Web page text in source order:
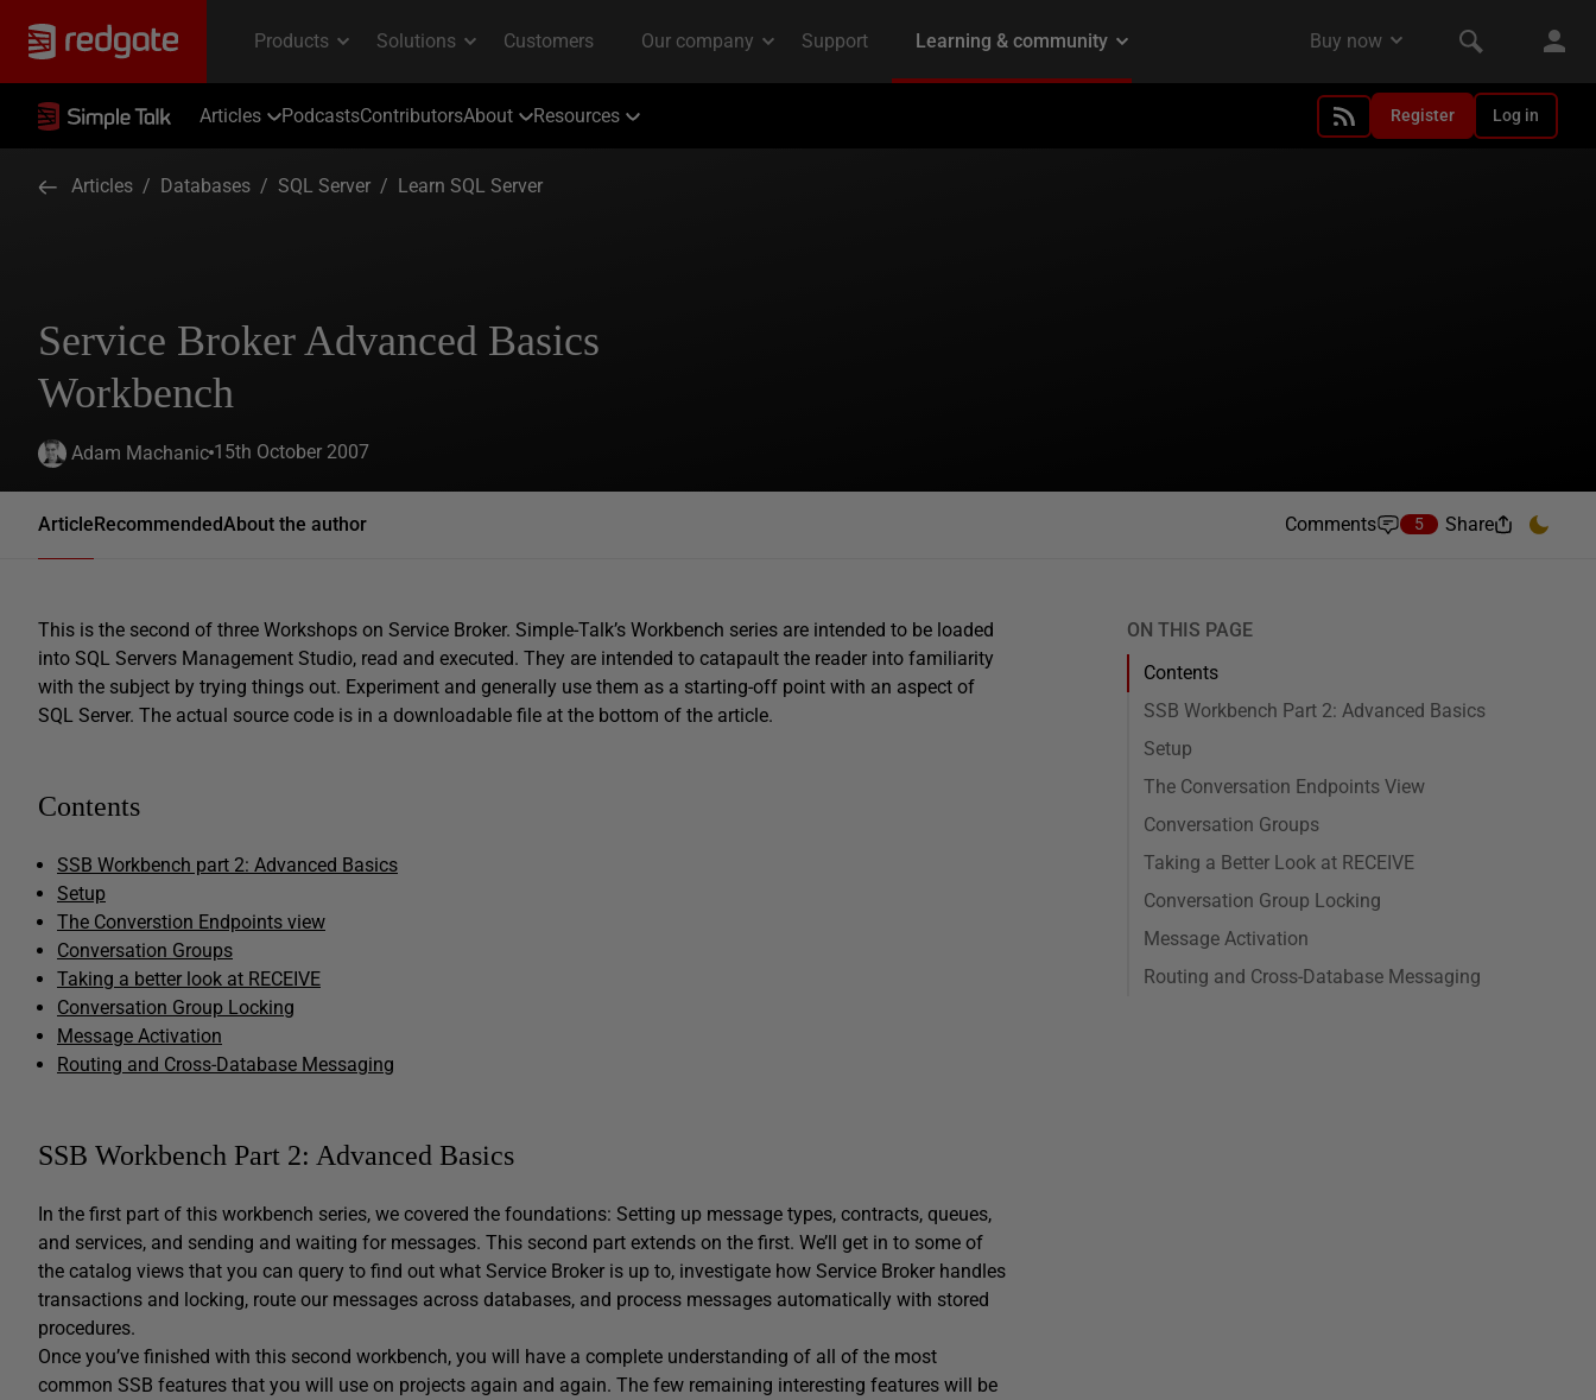
Articles PodcastsContributorsAbout Resources Register Log in
Articles / Databases / SQL Server / Learn SQL Server
Service Broker Advanced Basics
Workbench
Adam Machanic 15th October 2007
ArticleRecommendedAbout the author Comments 5 Share
This is the second of three Workshops on Service Broker. Simple-Talk’s Workbench series are intended to be loaded
into SQL Servers Management Studio, read and executed. They are intended to catapault the reader into familiarity
with the subject by trying things out. Experiment and generally use them as a starting-off point with an aspect of
SQL Server. The actual source code is in a downloadable file at the bottom of the article.
Contents
SSB Workbench part 2: Advanced Basics
Setup
The Converstion Endpoints view
Conversation Groups
Taking a better look at RECEIVE
Conversation Group Locking
Message Activation
Routing and Cross-Database Messaging
SSB Workbench Part 2: Advanced Basics
In the first part of this workbench series, we covered the foundations: Setting up message types, contracts, queues,
and services, and sending and waiting for messages. This second part extends on the first. We’ll get in to some of
the catalog views that you can query to find out what Service Broker is up to, investigate how Service Broker handles
transactions and locking, route our messages across databases, and process messages automatically with stored
procedures.
Once you’ve finished with this second workbench, you will have a complete understanding of all of the most
common SSB features that you will use on projects again and again. The few remaining interesting features will be
ON THIS PAGE
Contents
SSB Workbench Part 2: Advanced Basics
Setup
The Conversation Endpoints View
Conversation Groups
Taking a Better Look at RECEIVE
Conversation Group Locking
Message Activation
Routing and Cross-Database Messaging